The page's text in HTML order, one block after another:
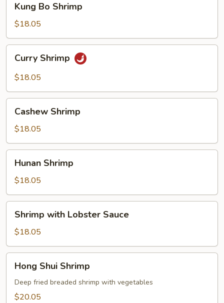
Bo
Shrimp
Kung Bo Shrimp
$18.05
Shrimp
Curry Shrimp
$18.05
Shrimp
Cashew Shrimp
$18.05
Shrimp
Hunan Shrimp
$18.05
with
Lobster
Sauce
Shrimp with Lobster Sauce
$18.05
Shui
Shrimp
Hong Shui Shrimp
Deep fried breaded shrimp with vegetables
$20.05